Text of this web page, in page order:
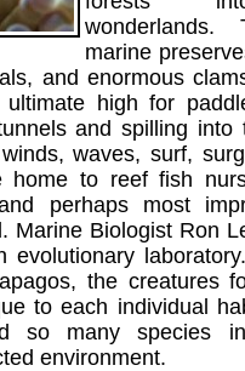
wonderlands.
marine
and enormous
high for
and spilling into
waves, surf,
home to reef fish
perhaps most
Marine Biologist Ron
evolutionary
the creatures
to each individual
so many species
environment.